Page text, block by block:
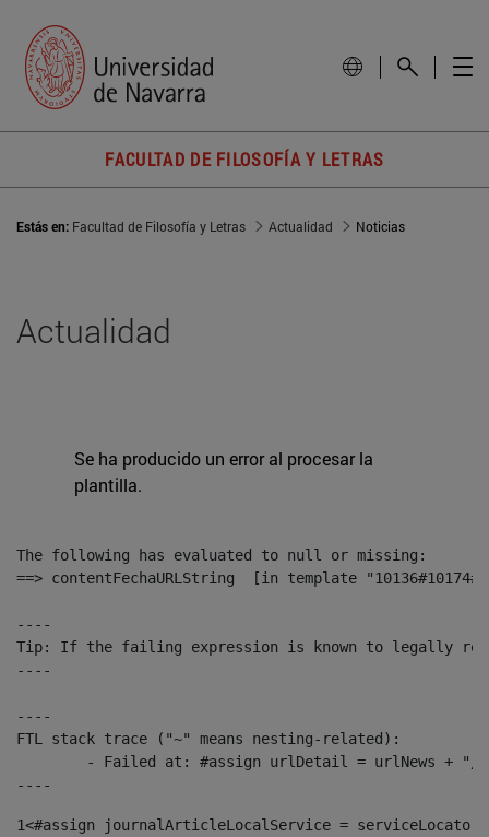
FACULTAD DE FILOSOFÍA Y LETRAS
Estás en: Facultad de Filosofía y Letras Actualidad Noticias
Actualidad
Se ha producido un error al procesar la
plantilla.
The following has evaluated to null or missing:
==> contentFechaURLString  [in template
----
Tip: If the failing expression is known to legally refer
----
----
FTL stack trace ("~" means nesting-related):
----
1<#assign journalArticleLocalService =